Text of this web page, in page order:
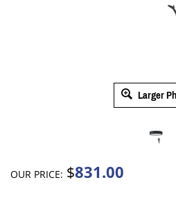
Larger
OUR PRICE: $831.00